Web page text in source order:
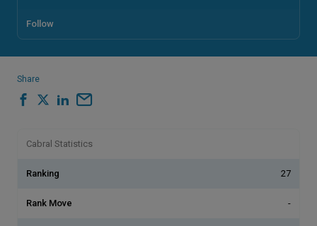
Follow
Share
Cabral Statistics
Ranking 27
Rank Move -